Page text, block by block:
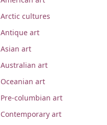
Arctic cultures
Antique art
Asian art
Australian art
Oceanian art
Pre-columbian art
Contemporary art